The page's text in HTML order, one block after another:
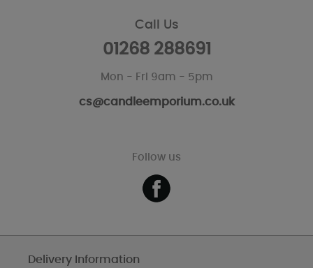
Call Us
01268 288691
Mon - Fri 9am - 5pm
cs@candleemporium.co.uk
Follow us
Delivery Information